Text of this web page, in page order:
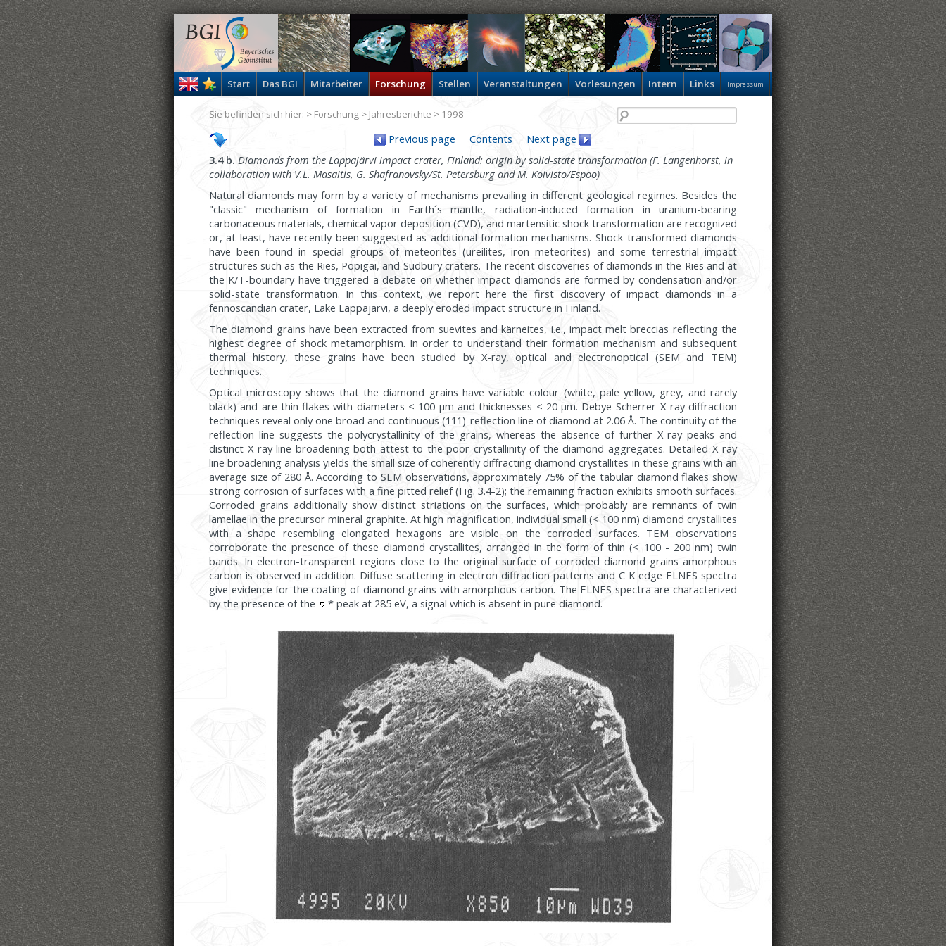
Start Das BGI Mitarbeiter Forschung Stellen Veranstaltungen Vorlesungen Intern Links Impressum
Previous page Contents
Next page
3.4 b. Diamonds from the Lappajärvi impact crater, Finland: origin by solid-state transformation (F. Langenhorst, in
collaboration with V.L. Masaitis, G. Shafranovsky/St. Petersburg and M. Koivisto/Espoo)
Natural diamonds may form by a variety of mechanisms prevailing in different geological regimes. Besides the
"classic" mechanism of formation in Earth´s mantle, radiation-induced formation in uranium-bearing
carbonaceous materials, chemical vapor deposition (CVD), and martensitic shock transformation are recognized
or, at least, have recently been suggested as additional formation mechanisms. Shock-transformed diamonds
have been found in special groups of meteorites (ureilites, iron meteorites) and some terrestrial impact
structures such as the Ries, Popigai, and Sudbury craters. The recent discoveries of diamonds in the Ries and at
the K/T-boundary have triggered a debate on whether impact diamonds are formed by condensation and/or
solid-state transformation. In this context, we report here the first discovery of impact diamonds in a
fennoscandian crater, Lake Lappajärvi, a deeply eroded impact structure in Finland.
The diamond grains have been extracted from suevites and kärneites, i.e., impact melt breccias reflecting the
highest degree of shock metamorphism. In order to understand their formation mechanism and subsequent
thermal history, these grains have been studied by X-ray, optical and electronoptical (SEM and TEM)
techniques.
Optical microscopy shows that the diamond grains have variable colour (white, pale yellow, grey, and rarely
black) and are thin flakes with diameters < 100 µm and thicknesses < 20 µm. Debye-Scherrer X-ray diffraction
techniques reveal only one broad and continuous (111)-reflection line of diamond at 2.06 Å. The continuity of the
reflection line suggests the polycrystallinity of the grains, whereas the absence of further X-ray peaks and
distinct X-ray line broadening both attest to the poor crystallinity of the diamond aggregates. Detailed X-ray
line broadening analysis yields the small size of coherently diffracting diamond crystallites in these grains with an
average size of 280 Å. According to SEM observations, approximately 75% of the tabular diamond flakes show
strong corrosion of surfaces with a fine pitted relief (Fig. 3.4-2); the remaining fraction exhibits smooth surfaces.
Corroded grains additionally show distinct striations on the surfaces, which probably are remnants of twin
lamellae in the precursor mineral graphite. At high magnification, individual small (< 100 nm) diamond crystallites
with a shape resembling elongated hexagons are visible on the corroded surfaces. TEM observations
corroborate the presence of these diamond crystallites, arranged in the form of thin (< 100 - 200 nm) twin
bands. In electron-transparent regions close to the original surface of corroded diamond grains amorphous
carbon is observed in addition. Diffuse scattering in electron diffraction patterns and C K edge ELNES spectra
give evidence for the coating of diamond grains with amorphous carbon. The ELNES spectra are characterized
by the presence of the
* peak at 285 eV, a signal which is absent in pure diamond.
Sie befinden sich hier: > Forschung > Jahresberichte > 1998